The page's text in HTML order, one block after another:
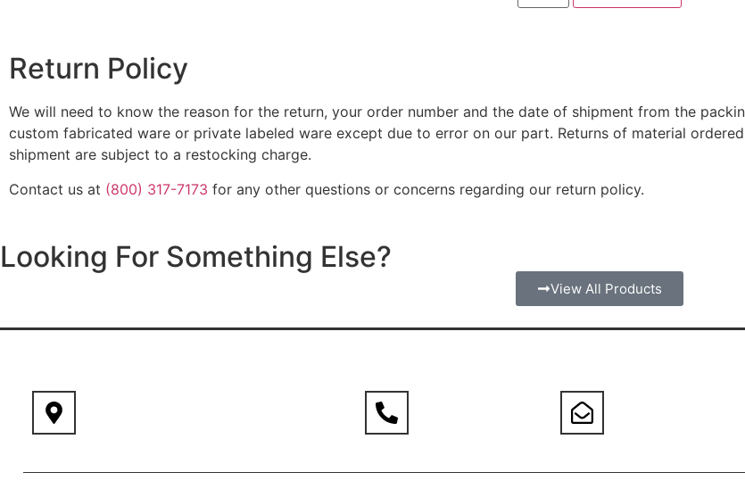
Return Policy
We will need to know the reason for the return, your order number and the date of shipment from the
custom fabricated ware or private labeled ware except due to error on our part. Returns of material
shipment are subject to a restocking charge.
Contact us at (800) 317-7173 for any other questions or concerns regarding our return policy.
Looking For Something Else?
View All Products